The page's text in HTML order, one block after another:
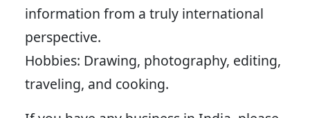
information from a truly international
perspective.
Hobbies: Drawing, photography, editing,
traveling, and cooking.